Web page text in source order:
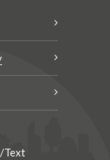
Text